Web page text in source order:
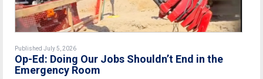
Published July 5, 2026
Op-Ed: Doing Our Jobs Shouldn’t End in the
Emergency Room